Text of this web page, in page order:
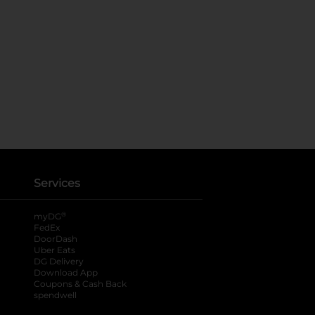
Services
myDG ®
FedEx
DoorDash
Uber Eats
DG Delivery
Download App
Coupons & Cash Back
spendwell